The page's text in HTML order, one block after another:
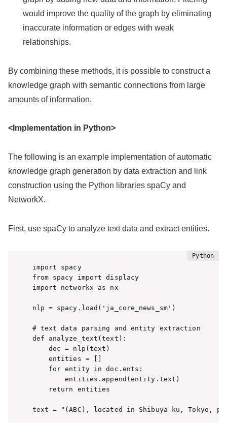
would improve the quality of the graph by eliminating
inaccurate information or edges with weak
relationships.
By combining these methods, it is possible to construct a
knowledge graph with semantic connections from large
amounts of information.
<Implementation in Python>
The following is an example implementation of automatic
knowledge graph generation by data extraction and link
construction using the Python libraries spaCy and
NetworkX.
First, use spaCy to analyze text data and extract entities.
import spacy
from spacy import displacy
import networkx as nx
nlp = spacy.load('ja_core_news_sm')
# text data parsing and entity extraction
def analyze_text(text):
    doc = nlp(text)
    entities = []
    for entity in doc.ents:
        entities.append(entity.text)
    return entities
text = "(ABC), located in Shibuya-ku, Tokyo,